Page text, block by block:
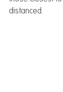
distanced.